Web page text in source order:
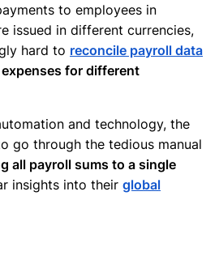
to employees in
issued in different currencies,
hard to reconcile payroll data
for different
and technology, the
go through the tedious manual
all payroll sums to a single
insights into their global